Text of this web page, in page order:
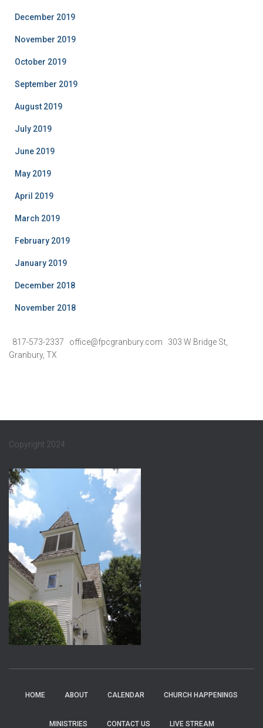
December 2019
November 2019
October 2019
September 2019
August 2019
July 2019
June 2019
May 2019
April 2019
March 2019
February 2019
January 2019
December 2018
November 2018
817-573-2337 office@fpcgranbury.com 303 W Bridge St,
Granbury, TX
Copyright 2024
HOME ABOUT CALENDAR CHURCH HAPPENINGS
MINISTRIES CONTACT US LIVE STREAM